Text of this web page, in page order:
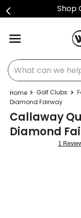
Drops
What can we help
Golf Clubs
Diamond Fairway
Callaway
Diamond
1